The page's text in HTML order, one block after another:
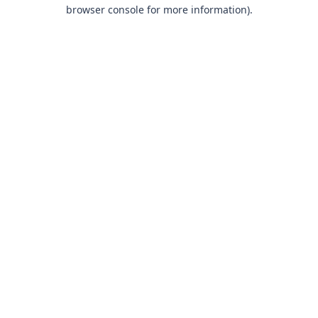
browser console for more information).